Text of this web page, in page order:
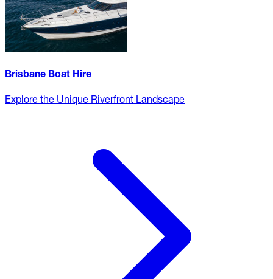
Brisbane Boat Hire
Explore the Unique Riverfront Landscape